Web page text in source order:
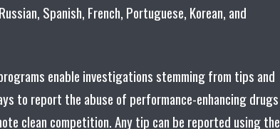
Spanish, French, Portuguese, Korean, and
enable investigations stemming from tips and
to report the abuse of performance-enhancing drugs
clean competition. Any tip can be reported using the